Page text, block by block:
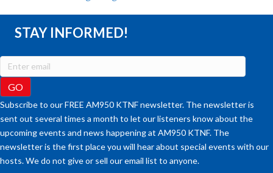
STAY INFORMED!
Subscribe to our FREE AM950 KTNF newsletter. The newsletter is
sent out several times a month to let our listeners know about the
upcoming events and news happening at AM950 KTNF. The
newsletter is the first place you will hear about special events with our
hosts. We do not give or sell our email list to anyone.